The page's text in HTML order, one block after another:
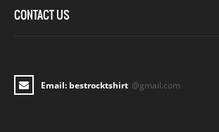
CONTACT US
Email: bestrocktshirt @gmail.com